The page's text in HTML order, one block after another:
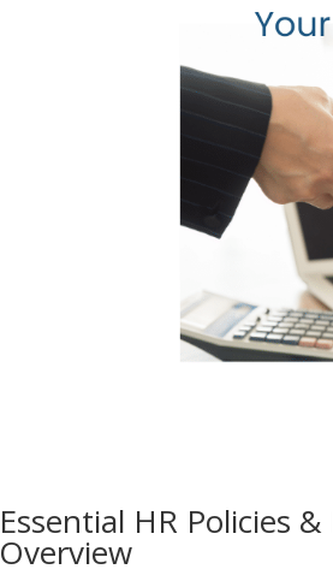
Essential HR Policies
Overview